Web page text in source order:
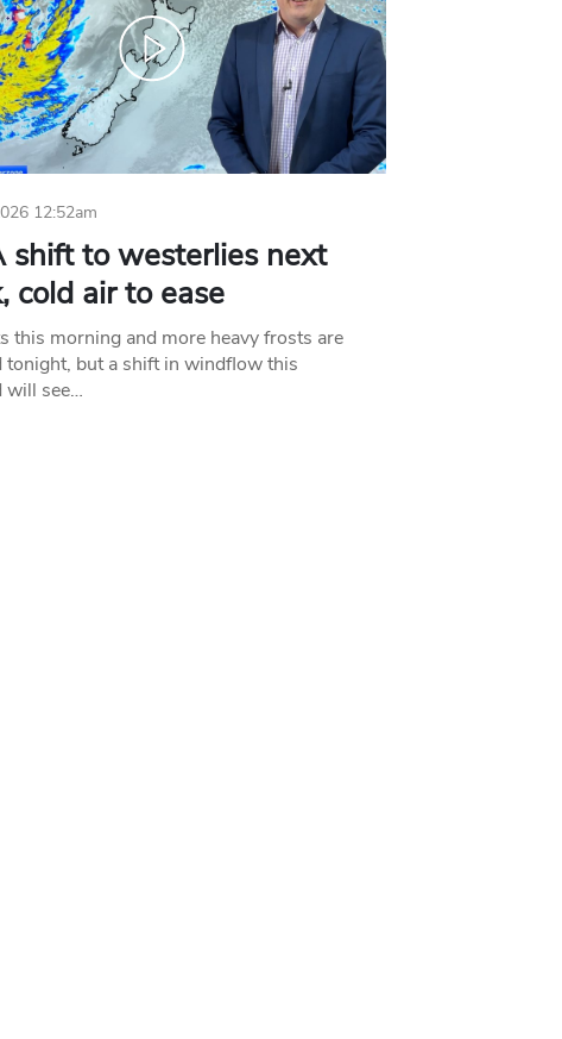
12:52am
shift to westerlies next
cold air to ease
this morning and more heavy frosts are
tonight, but a shift in windflow this
will see…